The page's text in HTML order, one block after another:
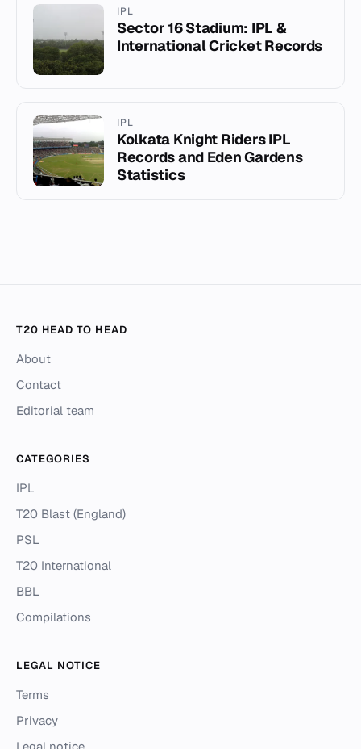
IPL
Sector 16 Stadium: IPL &
International Cricket Records
IPL
Kolkata Knight Riders IPL
Records and Eden Gardens
Statistics
T20 HEAD TO HEAD
About
Contact
Editorial team
CATEGORIES
IPL
T20 Blast (England)
PSL
T20 International
BBL
Compilations
LEGAL NOTICE
Terms
Privacy